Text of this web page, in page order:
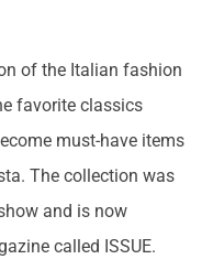
of the Italian fashion
favorite classics
must-have items
The collection was
and is now
called ISSUE.